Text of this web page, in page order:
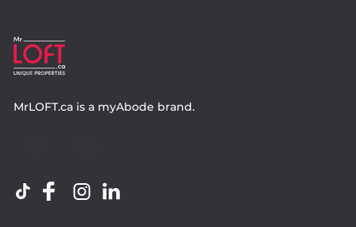
MrLOFT.ca is a myAbode brand.